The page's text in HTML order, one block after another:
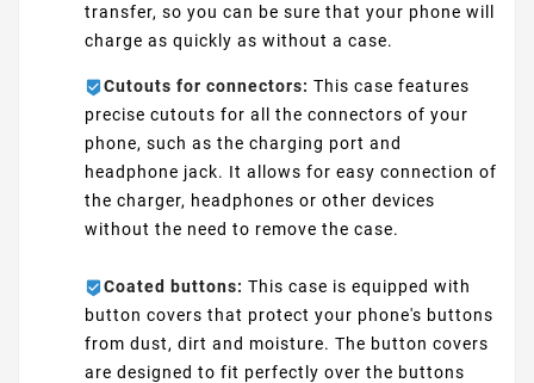
transfer, so you can be sure that your phone will
charge as quickly as without a case.
Cutouts for connectors: This case features
precise cutouts for all the connectors of your
phone, such as the charging port and
headphone jack. It allows for easy connection of
the charger, headphones or other devices
without the need to remove the case.
Coated buttons: This case is equipped with
button covers that protect your phone's buttons
from dust, dirt and moisture. The button covers
are designed to fit perfectly over the buttons